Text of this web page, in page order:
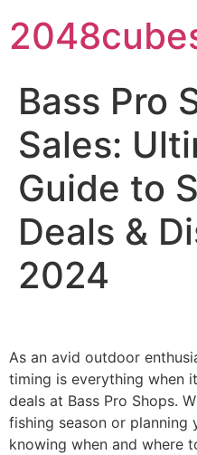
Bass Pro
Sales:
Guide to
Deals &
2024
As an avid outdoor
timing is everything when
deals at Bass Pro Shops.
fishing season or planning
knowing when and where